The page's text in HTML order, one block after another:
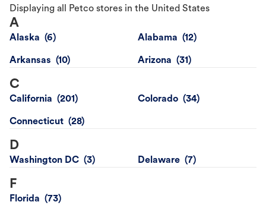
Displaying all Petco stores in the United States
A
Alaska Alabama
Arkansas Arizona
C
California Colorado
Connecticut
D
Washington DC Delaware
F
Florida